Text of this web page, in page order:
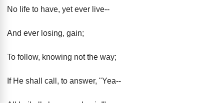
No life to have, yet ever live--
And ever losing, gain;
To follow, knowing not the way;
If He shall call, to answer, "Yea--